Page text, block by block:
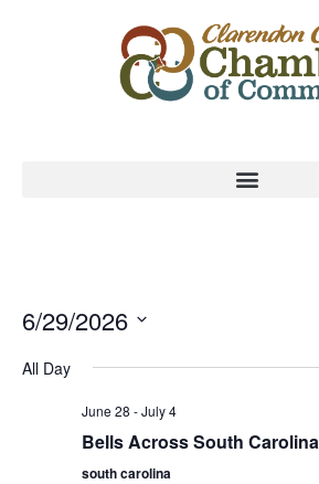
6/29/2026
date.
All Day
June 28 -July 4
Bells Across South Carolina
south carolina